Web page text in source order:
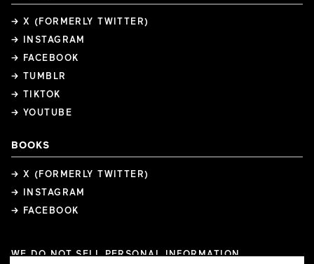
→ X (FORMERLY TWITTER)
→ INSTAGRAM
→ FACEBOOK
→ TUMBLR
→ TIKTOK
→ YOUTUBE
BOOKS
→ X (FORMERLY TWITTER)
→ INSTAGRAM
→ FACEBOOK
WE DO NOT SELL PERSONAL INFORMATION